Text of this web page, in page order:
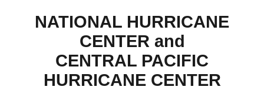
NATIONAL HURRICANE
CENTER and
CENTRAL PACIFIC
HURRICANE CENTER